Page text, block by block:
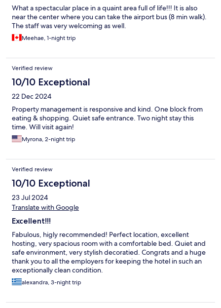
What a spectacular place in a quaint area full of life!!! It is also
near the center where you can take the airport bus (8 min walk).
The staff was very welcoming as well.
Meehae, 1-night trip
Verified review
10/10 Exceptional
22 Dec 2024
Property management is responsive and kind. One block from
eating & shopping. Quiet safe entrance. Two night stay this
time. Will visit again!
Myrona, 2-night trip
Verified review
10/10 Exceptional
23 Jul 2024
Translate with Google
Excellent!!!
Fabulous, higly recommended! Perfect location, excellent
hosting, very spacious room with a comfortable bed. Quiet and
safe environment, very stylish decoratied. Congrats and a huge
thank you to all the employers for keeping the hotel in such an
exceptionally clean condition.
alexandra, 3-night trip